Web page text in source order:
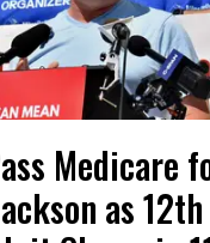
Medicare
as